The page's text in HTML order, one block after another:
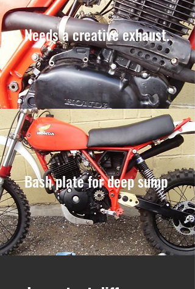
Needs a creative exhaust.
Bash plate for deep sump